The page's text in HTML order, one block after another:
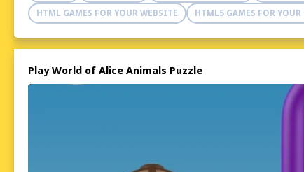
HTML GAMES FOR YOUR WEBSITE HTML5 GAMES FOR YOUR
Play World of Alice Animals Puzzle